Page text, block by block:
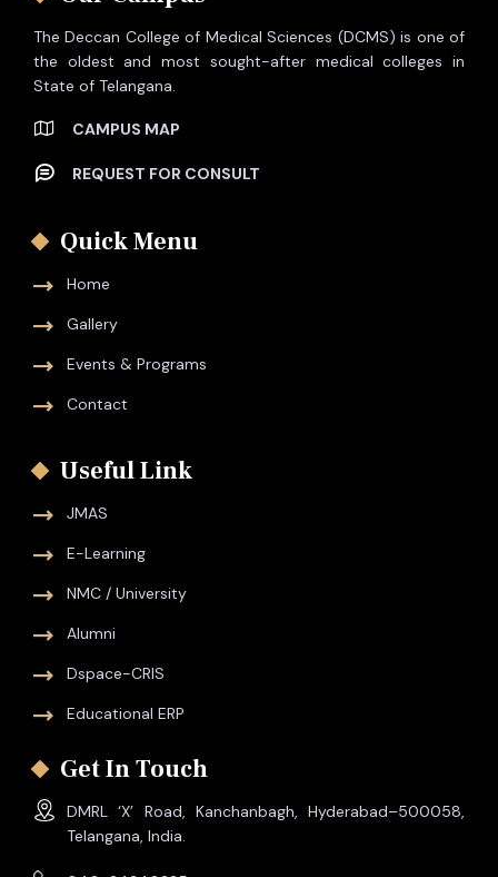
The Deccan College of Medical Sciences (DCMS) is one of
the oldest and most sought-after medical colleges in
State of Telangana.
CAMPUS MAP
REQUEST FOR CONSULT
Quick Menu
Home
Gallery
Events & Programs
Contact
Useful Link
JMAS
E-Learning
NMC / University
Alumni
Dspace-CRIS
Educational ERP
Get In Touch
DMRL ‘X’ Road, Kanchanbagh, Hyderabad–500058,
Telangana, India.